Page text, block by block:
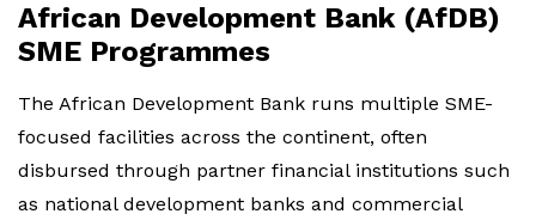
African Development Bank (AfDB)
SME Programmes
The African Development Bank runs multiple SME-
focused facilities across the continent, often
disbursed through partner financial institutions such
as national development banks and commercial